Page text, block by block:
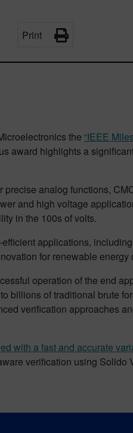
Print
the “IEEE
award highlights a
analog functions,
and high voltage
in the 100s of volts.
applications,
for renewable
operation of the end
of traditional brute
verification approaches
with a fast and accurate
verification using